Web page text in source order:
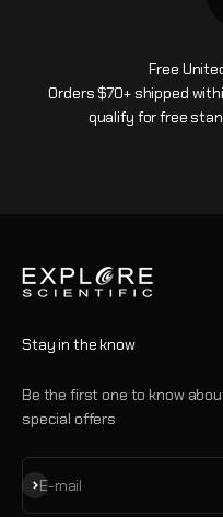
Free
Orders $70+ shipped
qualify for free
Stay in the know
Be the first one to know
special offers
E-mail
Subscribe